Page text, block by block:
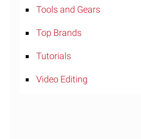
Tools and Gears
Top Brands
Tutorials
Video Editing